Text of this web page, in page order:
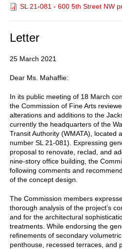
SL 21-081 - 600 5th Street NW
Letter
25 March 2021
Dear Ms. Mahaffie:
In its public meeting of 18 March
the Commission of Fine Arts
alterations and additions to the
currently the headquarters of the
Transit Authority (WMATA), located
number SL 21-081). Expressing
proposal to renovate, reclad, and
nine-story office building, the
following comments and
of the concept design.
The Commission members
thorough analysis of the project’s
and for the architectural
treatments. While endorsing the
refinements of secondary
penthouse, recessed terraces, and